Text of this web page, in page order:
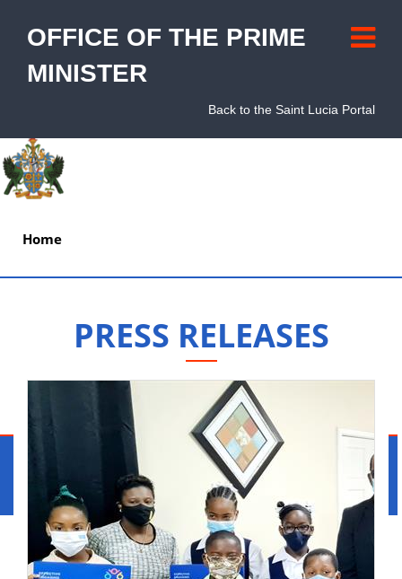
OFFICE OF THE PRIME
MINISTER
Back to the Saint Lucia Portal
Home
Cabinet Press Room
Media
PRESS RELEASES